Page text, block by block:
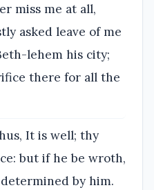
miss me at all,
asked leave of me
lehem his city;
there for all the
It is well; thy
but if he be wroth,
by him.